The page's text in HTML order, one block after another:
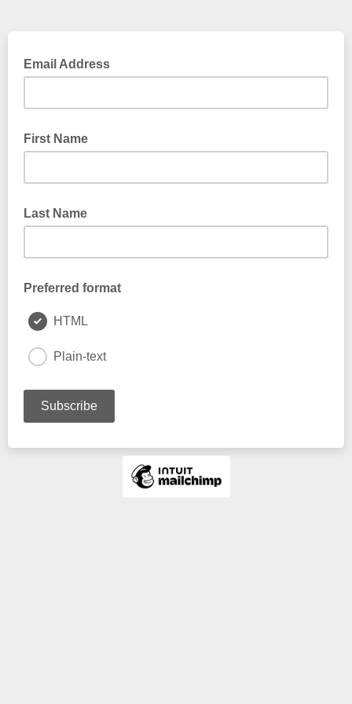
Email Address
First Name
Last Name
Preferred format
HTML
Plain-text